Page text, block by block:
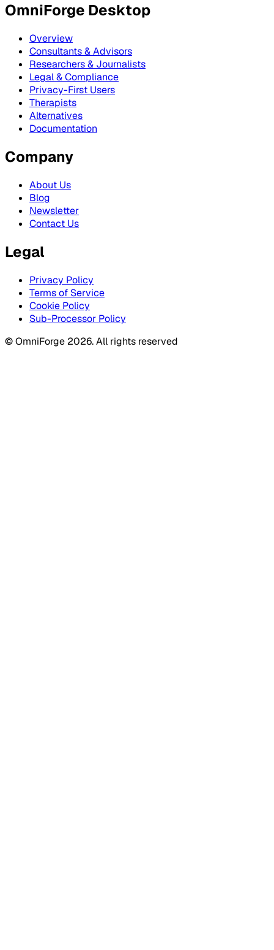
OmniForge Desktop
Overview
Consultants & Advisors
Researchers & Journalists
Legal & Compliance
Privacy-First Users
Therapists
Alternatives
Documentation
Company
About Us
Blog
Newsletter
Contact Us
Legal
Privacy Policy
Terms of Service
Cookie Policy
Sub-Processor Policy
© OmniForge 2026. All rights reserved